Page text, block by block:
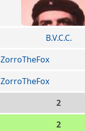
B.V.C.C.
ZorroTheFox
ZorroTheFox
2
2